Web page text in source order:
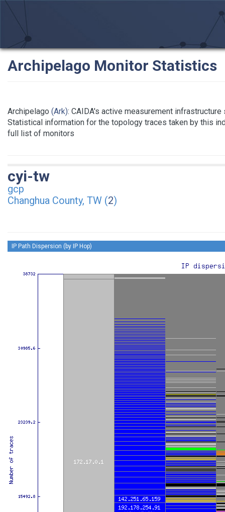
Archipelago Monitor Statistics
Archipelago (Ark): CAIDA's active measurement
Statistical information for the topology traces taken by this
full list of monitors
cyi-tw
gcp
Changhua County, TW (2)
IP Path Dispersion (by IP Hop)